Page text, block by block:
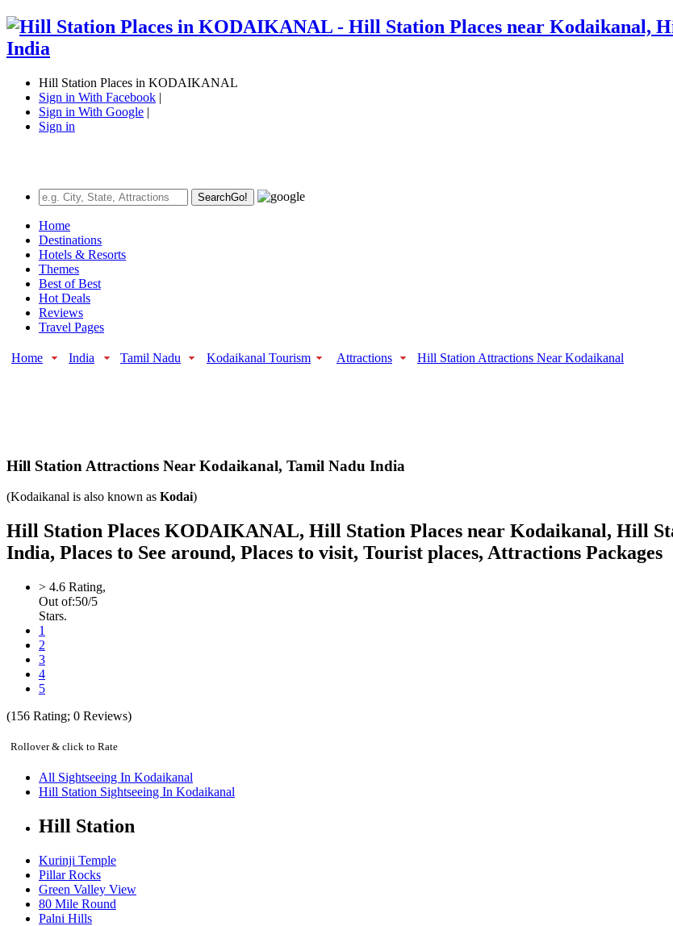
Hill Station Places in KODAIKANAL
Sign in With Facebook |
Sign in With Google |
Sign in
SearchGo!
Home
Destinations
Hotels & Resorts
Themes
Best of Best
Hot Deals
Reviews
Travel Pages
Home India Tamil Nadu Kodaikanal Tourism Attractions Hill Station Attractions Near Kodaikanal
Hill Station Attractions Near Kodaikanal, Tamil Nadu India
(Kodaikanal is also known as Kodai)
Hill Station Places KODAIKANAL, Hill Station Places near Kodaikanal, Hill
India, Places to See around, Places to visit, Tourist places, Attractions Packages
> 4.6 Rating,
Out of:50/5
Stars.
1
2
3
4
5
(156 Rating; 0 Reviews)
Rollover & click to Rate
All Sightseeing In Kodaikanal
Hill Station Sightseeing In Kodaikanal
Hill Station
Kurinji Temple
Pillar Rocks
Green Valley View
80 Mile Round
Palni Hills